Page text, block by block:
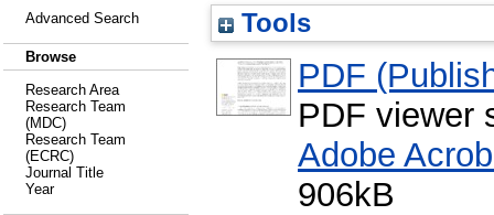
Advanced Search
Browse
Research Area
Research Team
(MDC)
Research Team
(ECRC)
Journal Title
Year
Tools
PDF
PDF viewer
Adobe
906kB